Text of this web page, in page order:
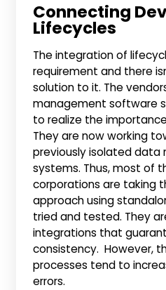
Connecting
Lifecycles
The integration of
requirement and there
solution to it. The
management software
to realize the
They are now working
previously isolated data
systems. Thus, most of
corporations are taking
approach using
tried and tested. They
integrations that
consistency. However,
processes tend to
errors.